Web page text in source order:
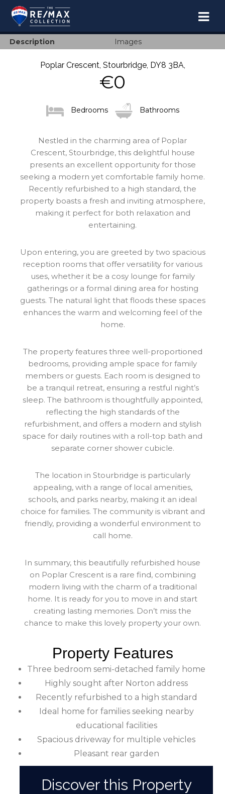
Description
Images
Poplar Crescent, Stourbridge, DY8 3BA,
€0
Bedrooms Bathrooms
Nestled in the charming area of Poplar
Crescent, Stourbridge, this delightful house
presents an excellent opportunity for those
seeking a modern yet comfortable family home.
Recently refurbished to a high standard, the
property boasts a fresh and inviting atmosphere,
making it perfect for both relaxation and
entertaining.
Upon entering, you are greeted by two spacious
reception rooms that offer versatility for various
uses, whether it be a cosy lounge for family
gatherings or a formal dining area for hosting
guests. The natural light that floods these spaces
enhances the warm and welcoming feel of the
home.
The property features three well-proportioned
bedrooms, providing ample space for family
members or guests. Each room is designed to
be a tranquil retreat, ensuring a restful night’s
sleep. The bathroom is thoughtfully appointed,
reflecting the high standards of the
refurbishment, and offers a modern and stylish
space for daily routines with a roll-top bath and
separate corner shower cubicle.
The location in Stourbridge is particularly
appealing, with a range of local amenities,
schools, and parks nearby, making it an ideal
choice for families. The community is vibrant and
friendly, providing a wonderful environment to
call home.
In summary, this beautifully refurbished house
on Poplar Crescent is a rare find, combining
modern living with the charm of a traditional
home. It is ready for you to move in and start
creating lasting memories. Don’t miss the
chance to make this lovely property your own.
Property Features
Three bedroom semi-detached family home
Highly sought after Norton address
Recently refurbished to a high standard
Ideal home for families seeking nearby
educational facilities
Spacious driveway for multiple vehicles
Pleasant rear garden
Discover this Property